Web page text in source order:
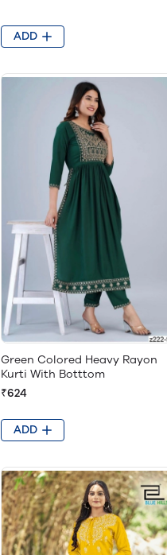
ADD
Green Colored Heavy Rayon
Kurti With Botttom
₹624
ADD